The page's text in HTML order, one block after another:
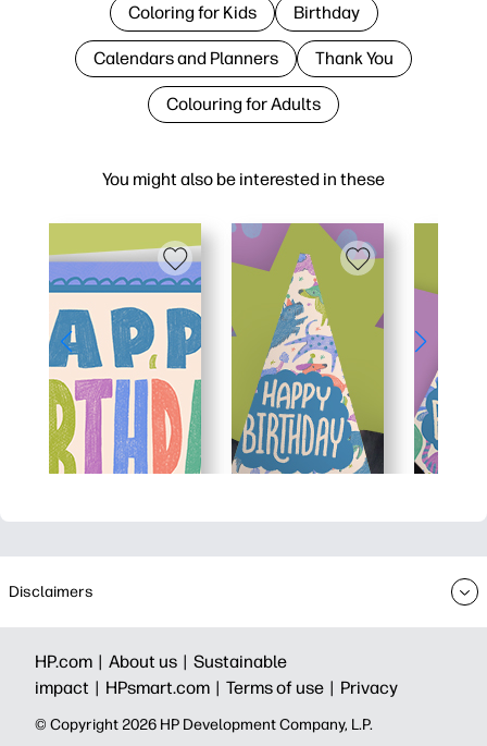
You might also be interested in these
Coloring for Kids Birthday
Calendars and Planners Thank You
Colouring for Adults
Disclaimers
HP.com | About us | Sustainable
impact | HPsmart.com | Terms of use | Privacy
© Copyright 2026 HP Development Company, L.P.